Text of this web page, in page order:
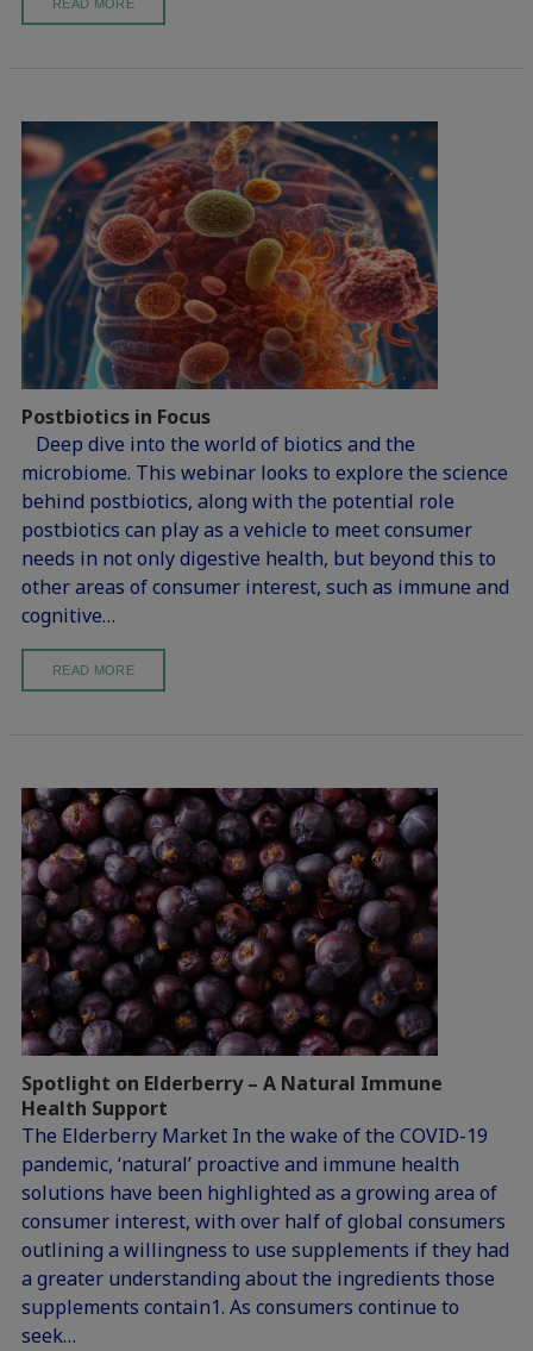
READ MORE
Postbiotics in Focus
Deep dive into the world of biotics and the
microbiome. This webinar looks to explore the science
behind postbiotics, along with the potential role
postbiotics can play as a vehicle to meet consumer
needs in not only digestive health, but beyond this to
other areas of consumer interest, such as immune and
cognitive…
READ MORE
Spotlight on Elderberry – A Natural Immune
Health Support
The Elderberry Market In the wake of the COVID-19
pandemic, ‘natural’ proactive and immune health
solutions have been highlighted as a growing area of
consumer interest, with over half of global consumers
outlining a willingness to use supplements if they had
a greater understanding about the ingredients those
supplements contain1. As consumers continue to
seek…